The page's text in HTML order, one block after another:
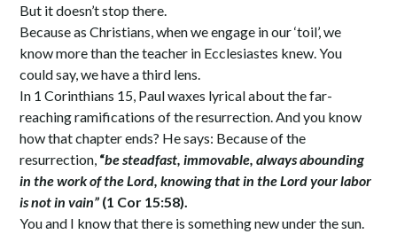
But it doesn’t stop there.
Because as Christians, when we engage in our ‘toil’, we
know more than the teacher in Ecclesiastes knew. You
could say, we have a third lens.
In 1 Corinthians 15, Paul waxes lyrical about the far-
reaching ramifications of the resurrection. And you know
how that chapter ends? He says: Because of the
resurrection, “be steadfast, immovable, always abounding
in the work of the Lord, knowing that in the Lord your labor
is not in vain” (1 Cor 15:58).
You and I know that there is something new under the sun.